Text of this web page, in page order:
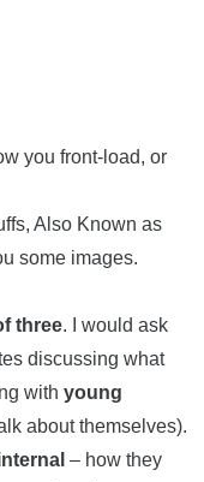
you front-load, or
Also Known as
some images.
three. I would ask
discussing what
with young
about themselves).
– how they